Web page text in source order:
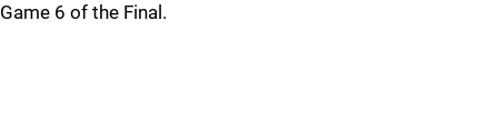
Game 6 of the Final.